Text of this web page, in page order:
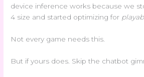
device inference works because we
4 size and started optimizing for
Not every game needs this.
But if yours does. Skip the chatbot